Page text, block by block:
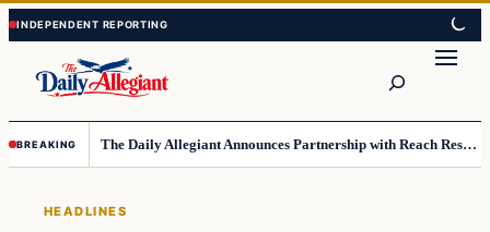
Skip
to
content
Skip
to
content
BREAKING The Daily Allegiant Announces Partnership with Reach Response to Support Audience Communication
HEADLINES